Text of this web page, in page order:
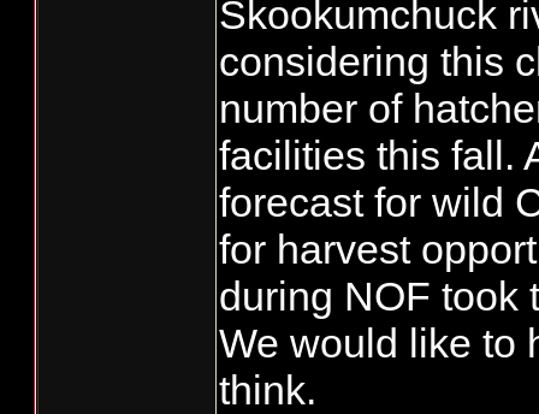
Skookumchuck
considering this
number of
facilities this fall.
forecast for wild
for harvest
during NOF took
We would like to
think.